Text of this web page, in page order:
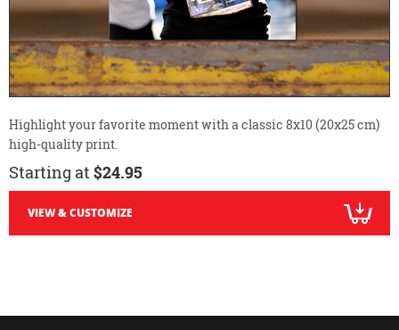
Highlight your favorite moment with a classic 8x10 (20x25 cm)
high-quality print.
Starting at $24.95
VIEW & CUSTOMIZE